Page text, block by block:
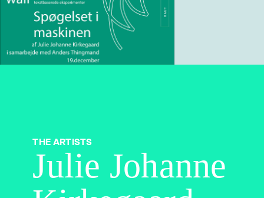
THE ARTISTS
Julie Johanne